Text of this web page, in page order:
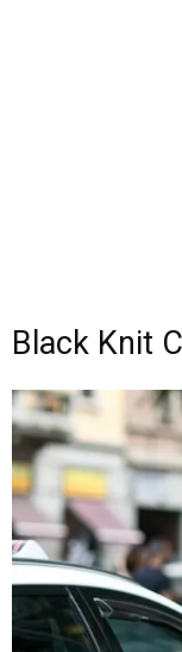
Black Knit